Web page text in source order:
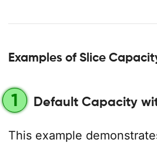
Examples of Slice
1 Default Capacity
This example